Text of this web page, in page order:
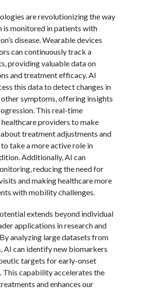
are revolutionizing the way
is monitored in patients with
disease. Wearable devices
can continuously track a
providing valuable data on
and treatment efficacy. AI
this data to detect changes in
symptoms, offering insights
This real-time
providers to make
treatment adjustments and
take a more active role in
Additionally, AI can
reducing the need for
and making healthcare more
with mobility challenges.
extends beyond individual
applications in research and
analyzing large datasets from
AI can identify new biomarkers
targets for early-onset
This capability accelerates the
and enhances our